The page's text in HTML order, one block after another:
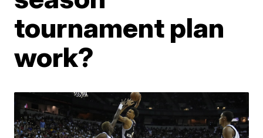
tournament plan
work?